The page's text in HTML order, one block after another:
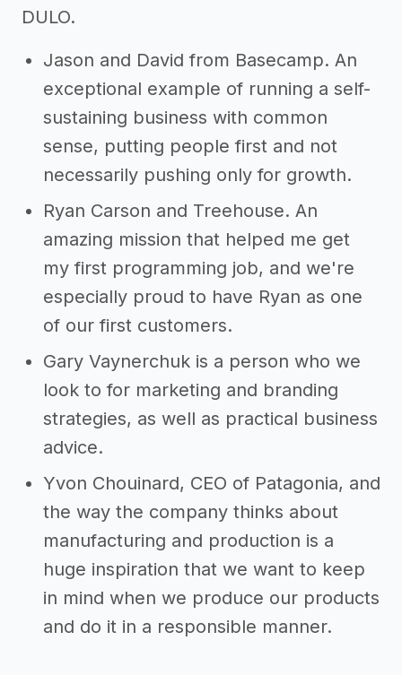
DULO.
Jason and David from Basecamp. An
exceptional example of running a self-
sustaining business with common
sense, putting people first and not
necessarily pushing only for growth.
Ryan Carson and Treehouse. An
amazing mission that helped me get
my first programming job, and we're
especially proud to have Ryan as one
of our first customers.
Gary Vaynerchuk is a person who we
look to for marketing and branding
strategies, as well as practical business
advice.
Yvon Chouinard, CEO of Patagonia, and
the way the company thinks about
manufacturing and production is a
huge inspiration that we want to keep
in mind when we produce our products
and do it in a responsible manner.